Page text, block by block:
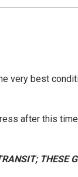
very best
after this
THESE